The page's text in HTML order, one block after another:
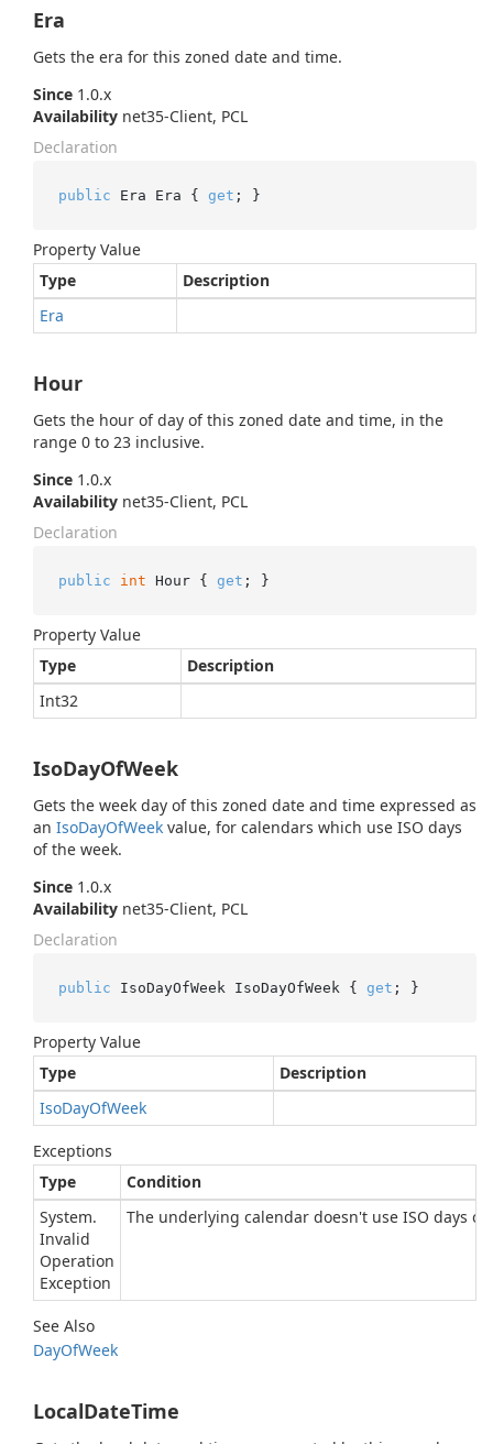
Era
Gets the era for this zoned date and time.
Since 1.0.x
Availability net35-Client, PCL
Declaration
public Era Era { get ; }
Property Value
Type
Description
Era
Hour
Gets the hour of day of this zoned date and time, in the
range 0 to 23 inclusive.
Since 1.0.x
Availability net35-Client, PCL
Declaration
public int Hour { get ; }
Property Value
Type
Description
Int32
IsoDayOfWeek
Gets the week day of this zoned date and time expressed as
an IsoDayOfWeek value, for calendars which use ISO days
of the week.
Since 1.0.x
Availability net35-Client, PCL
Declaration
public IsoDayOfWeek IsoDayOfWeek { get ; }
Property Value
Type
Description
IsoDayOfWeek
Exceptions
Type
Condition
System.
Invalid
Operation
Exception
The underlying calendar doesn't use ISO days of
See Also
DayOfWeek
LocalDateTime